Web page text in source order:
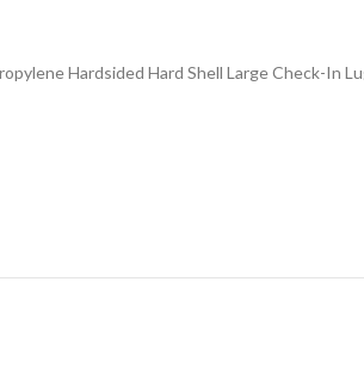
Hardsided Hard Shell Large Check-In